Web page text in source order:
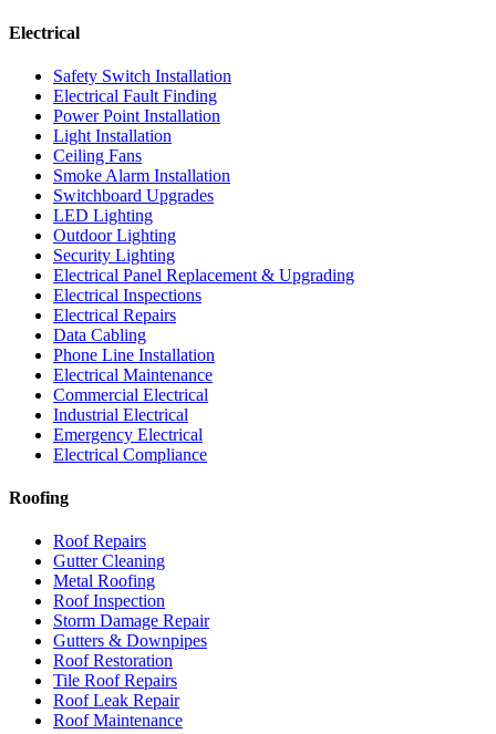
Electrical
Safety Switch Installation
Electrical Fault Finding
Power Point Installation
Light Installation
Ceiling Fans
Smoke Alarm Installation
Switchboard Upgrades
LED Lighting
Outdoor Lighting
Security Lighting
Electrical Panel Replacement & Upgrading
Electrical Inspections
Electrical Repairs
Data Cabling
Phone Line Installation
Electrical Maintenance
Commercial Electrical
Industrial Electrical
Emergency Electrical
Electrical Compliance
Roofing
Roof Repairs
Gutter Cleaning
Metal Roofing
Roof Inspection
Storm Damage Repair
Gutters & Downpipes
Roof Restoration
Tile Roof Repairs
Roof Leak Repair
Roof Maintenance